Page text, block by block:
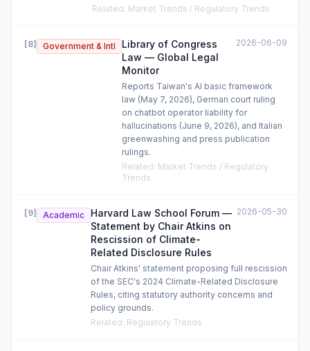
Related: Market Trends / Regulatory Trends
[8] Government & Intl
Library of Congress
Law — Global Legal
Monitor
2026-06-09
Reports Taiwan's AI basic framework
law (May 7, 2026), German court ruling
on chatbot operator liability for
hallucinations (June 9, 2026), and Italian
greenwashing and press publication
rulings.
Related: Market Trends / Regulatory
Trends
[9] Academic
Harvard Law School Forum —
Statement by Chair Atkins on
Rescission of Climate-
Related Disclosure Rules
2026-05-30
Chair Atkins' statement proposing full rescission
of the SEC's 2024 Climate-Related Disclosure
Rules, citing statutory authority concerns and
policy grounds.
Related: Regulatory Trends